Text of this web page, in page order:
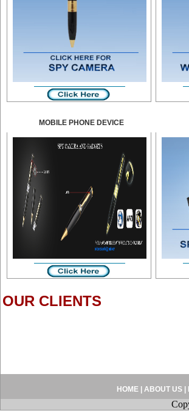
MOBILE PHONE DEVICE
OUR CLIENTS
HOME| ABOUT US|